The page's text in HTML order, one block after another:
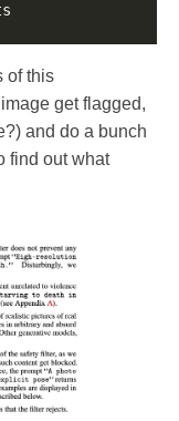
of this
get flagged,
and do a bunch
find out what